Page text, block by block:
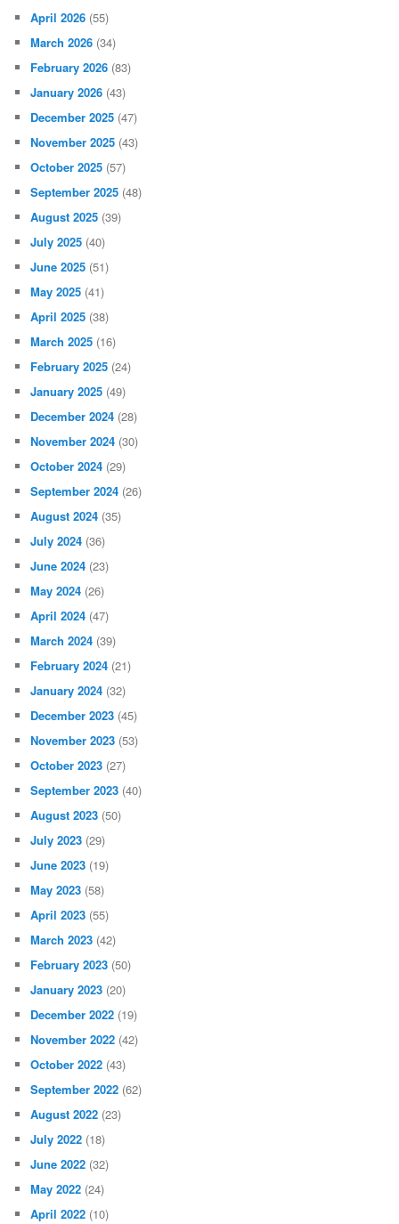
April 2026 (55)
March 2026 (34)
February 2026 (83)
January 2026 (43)
December 2025 (47)
November 2025 (43)
October 2025 (57)
September 2025 (48)
August 2025 (39)
July 2025 (40)
June 2025 (51)
May 2025 (41)
April 2025 (38)
March 2025 (16)
February 2025 (24)
January 2025 (49)
December 2024 (28)
November 2024 (30)
October 2024 (29)
September 2024 (26)
August 2024 (35)
July 2024 (36)
June 2024 (23)
May 2024 (26)
April 2024 (47)
March 2024 (39)
February 2024 (21)
January 2024 (32)
December 2023 (45)
November 2023 (53)
October 2023 (27)
September 2023 (40)
August 2023 (50)
July 2023 (29)
June 2023 (19)
May 2023 (58)
April 2023 (55)
March 2023 (42)
February 2023 (50)
January 2023 (20)
December 2022 (19)
November 2022 (42)
October 2022 (43)
September 2022 (62)
August 2022 (23)
July 2022 (18)
June 2022 (32)
May 2022 (24)
April 2022 (10)